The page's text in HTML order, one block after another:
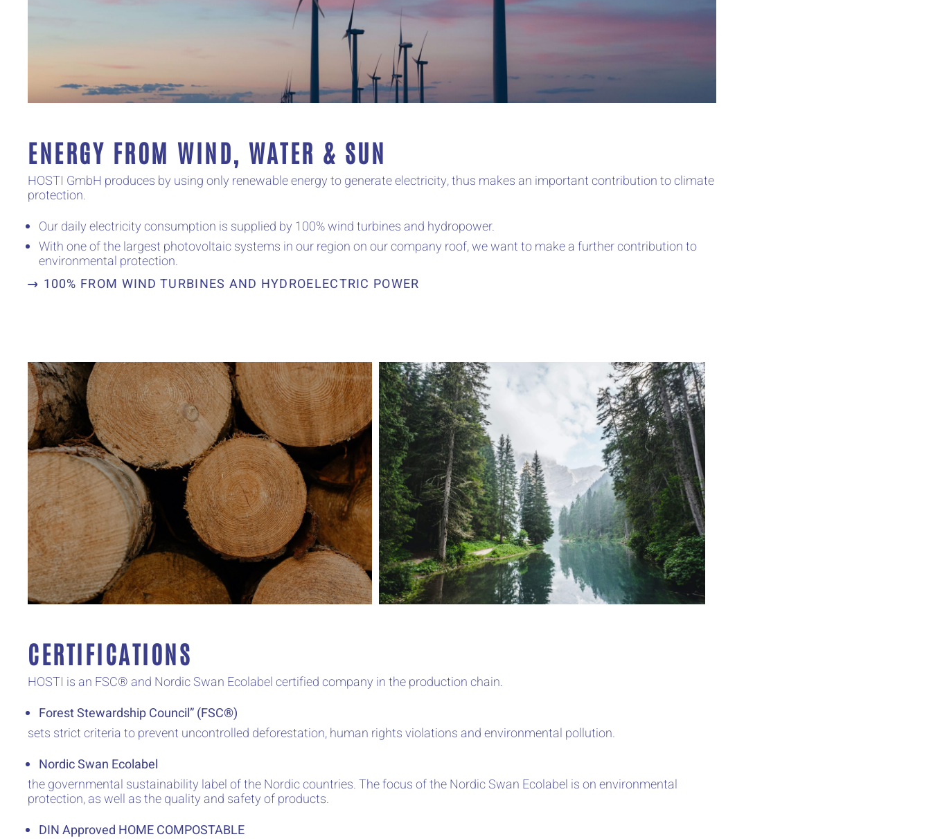
ENERGY FROM WIND, WATER & SUN
HOSTI GmbH produces by using only renewable energy to generate electricity, thus makes an important contribution to climate
protection.
Our daily electricity consumption is supplied by 100% wind turbines and hydropower.
With one of the largest photovoltaic systems in our region on our company roof, we want to make a further contribution to
environmental protection.
100% FROM WIND TURBINES AND HYDROELECTRIC POWER
CERTIFICATIONS
HOSTI is an FSC® and Nordic Swan Ecolabel certified company in the production chain.
Forest Stewardship Council” (FSC®)
sets strict criteria to prevent uncontrolled deforestation, human rights violations and environmental pollution.
Nordic Swan Ecolabel
the governmental sustainability label of the Nordic countries. The focus of the Nordic Swan Ecolabel is on environmental
protection, as well as the quality and safety of products.
DIN Approved HOME COMPOSTABLE